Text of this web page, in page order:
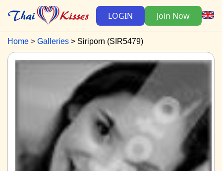
LOGIN Join Now
Home Galleries Siriporn (SIR5479)